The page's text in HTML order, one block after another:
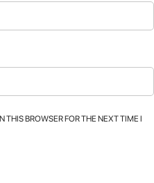
THIS BROWSER FOR THE NEXT TIME I